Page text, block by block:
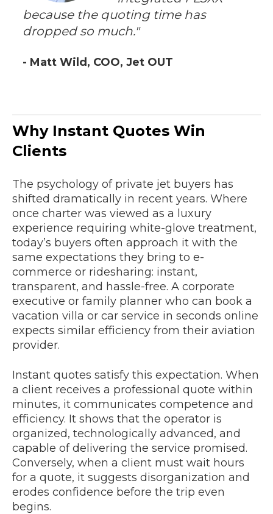
because the quoting time has
dropped so much."
- Matt Wild, COO, Jet OUT
Why Instant Quotes Win
Clients
The psychology of private jet buyers has
shifted dramatically in recent years. Where
once charter was viewed as a luxury
experience requiring white-glove treatment,
today’s buyers often approach it with the
same expectations they bring to e-
commerce or ridesharing: instant,
transparent, and hassle-free. A corporate
executive or family planner who can book a
vacation villa or car service in seconds online
expects similar efficiency from their aviation
provider.
Instant quotes satisfy this expectation. When
a client receives a professional quote within
minutes, it communicates competence and
efficiency. It shows that the operator is
organized, technologically advanced, and
capable of delivering the service promised.
Conversely, when a client must wait hours
for a quote, it suggests disorganization and
erodes confidence before the trip even
begins.